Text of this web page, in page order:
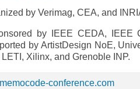
by Verimag, CEA, and
by IEEE CEDA, IEEE
by ArtistDesign NoE,
Xilinx, and Grenoble INP.
conference.com